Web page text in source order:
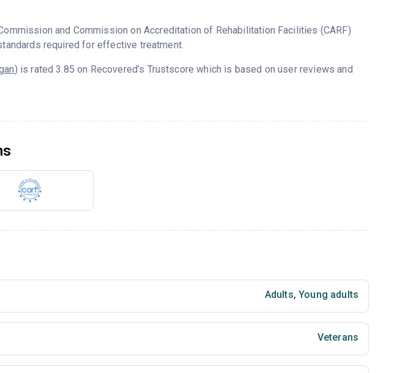
and Commission on Accreditation of Rehabilitation Facilities (CARF)
required for effective treatment.
) is rated 3.85 on Recovered’s Trustscore which is based on user reviews and
Adults, Young adults
Veterans